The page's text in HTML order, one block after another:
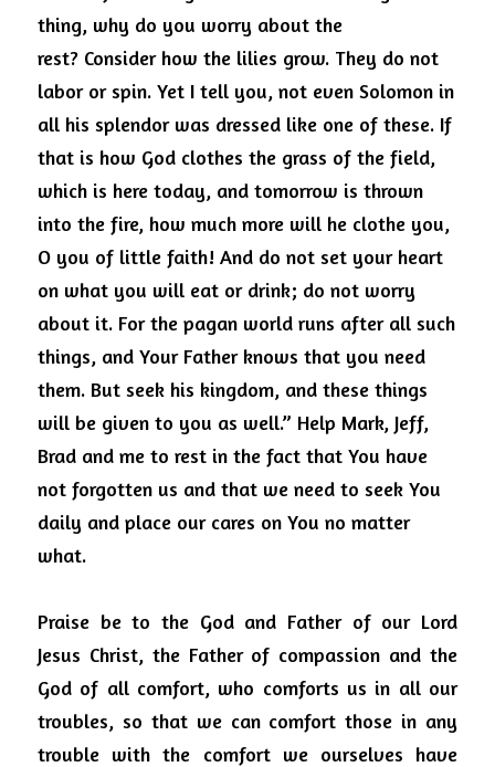
thing, why do you worry about the
rest? Consider how the lilies grow. They do not
labor or spin. Yet I tell you, not even Solomon in
all his splendor was dressed like one of these. If
that is how God clothes the grass of the field,
which is here today, and tomorrow is thrown
into the fire, how much more will he clothe you,
O you of little faith! And do not set your heart
on what you will eat or drink; do not worry
about it. For the pagan world runs after all such
things, and Your Father knows that you need
them. But seek his kingdom, and these things
will be given to you as well.” Help Mark, Jeff,
Brad and me to rest in the fact that You have
not forgotten us and that we need to seek You
daily and place our cares on You no matter
what.
Praise be to the God and Father of our Lord
Jesus Christ, the Father of compassion and the
God of all comfort, who comforts us in all our
troubles, so that we can comfort those in any
trouble with the comfort we ourselves have